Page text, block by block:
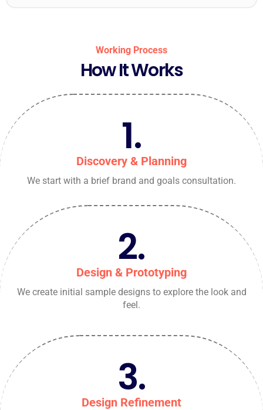
Working Process
How It Works
1.
Discovery & Planning
We start with a brief brand and goals consultation.
2.
Design & Prototyping
We create initial sample designs to explore the look and
feel.
3.
Design Refinement